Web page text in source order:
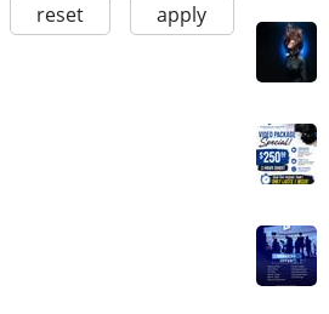
reset apply